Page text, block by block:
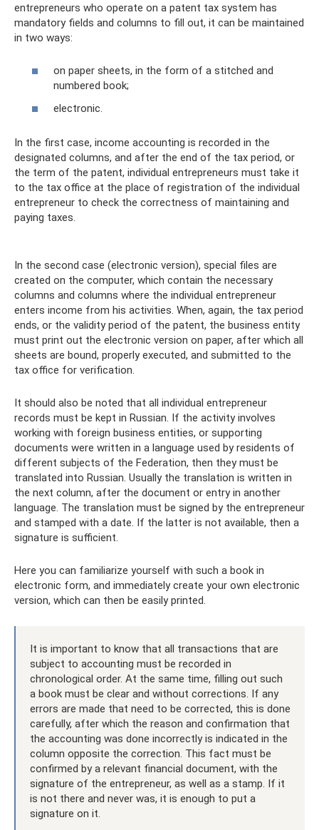
entrepreneurs who operate on a patent tax system has
mandatory fields and columns to fill out, it can be maintained
in two ways:
on paper sheets, in the form of a stitched and
numbered book;
electronic.
In the first case, income accounting is recorded in the
designated columns, and after the end of the tax period, or
the term of the patent, individual entrepreneurs must take it
to the tax office at the place of registration of the individual
entrepreneur to check the correctness of maintaining and
paying taxes.
In the second case (electronic version), special files are
created on the computer, which contain the necessary
columns and columns where the individual entrepreneur
enters income from his activities. When, again, the tax period
ends, or the validity period of the patent, the business entity
must print out the electronic version on paper, after which all
sheets are bound, properly executed, and submitted to the
tax office for verification.
It should also be noted that all individual entrepreneur
records must be kept in Russian. If the activity involves
working with foreign business entities, or supporting
documents were written in a language used by residents of
different subjects of the Federation, then they must be
translated into Russian. Usually the translation is written in
the next column, after the document or entry in another
language. The translation must be signed by the entrepreneur
and stamped with a date. If the latter is not available, then a
signature is sufficient.
Here you can familiarize yourself with such a book in
electronic form, and immediately create your own electronic
version, which can then be easily printed.
It is important to know that all transactions that are
subject to accounting must be recorded in
chronological order. At the same time, filling out such
a book must be clear and without corrections. If any
errors are made that need to be corrected, this is done
carefully, after which the reason and confirmation that
the accounting was done incorrectly is indicated in the
column opposite the correction. This fact must be
confirmed by a relevant financial document, with the
signature of the entrepreneur, as well as a stamp. If it
is not there and never was, it is enough to put a
signature on it.